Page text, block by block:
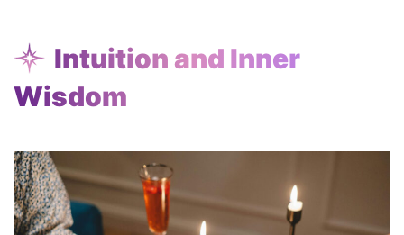
Intuition and Inner
Wisdom